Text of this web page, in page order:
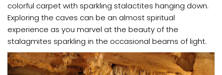
colorful carpet with sparkling stalactites hanging down.
Exploring the caves can be an almost spiritual
experience as you marvel at the beauty of the
stalagmites sparkling in the occasional beams of light.